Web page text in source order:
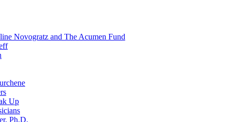
Novogratz and The Acumen Fund
Up
Ph.D.